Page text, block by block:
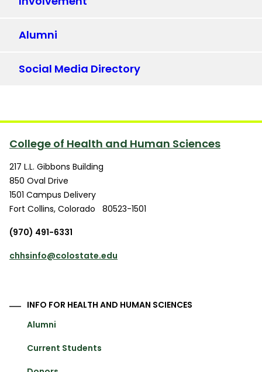
Alumni
Social Media Directory
College of Health and Human Sciences
217 L.L. Gibbons Building
850 Oval Drive
1501 Campus Delivery
Fort Collins, Colorado
80523-1501
(970) 491-6331
chhsinfo@colostate.edu
INFO FOR HEALTH AND HUMAN SCIENCES
Alumni
Current Students